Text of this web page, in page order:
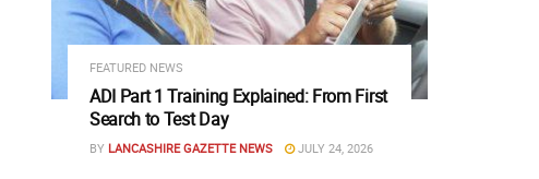
FEATURED NEWS
ADI Part 1 Training Explained: From First
Search to Test Day
BY LANCASHIRE GAZETTE NEWS JULY 24, 2026